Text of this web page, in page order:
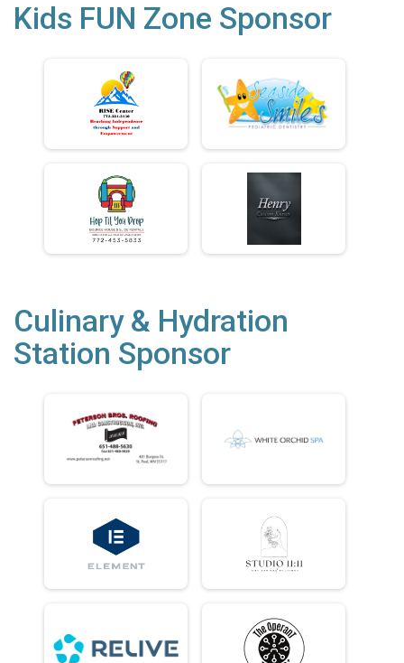
Kids FUN Zone Sponsor
Culinary & Hydration
Station Sponsor